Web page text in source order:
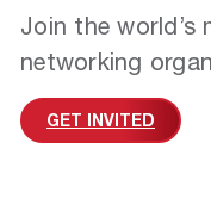
Join the world’s
networking
GET INVITED